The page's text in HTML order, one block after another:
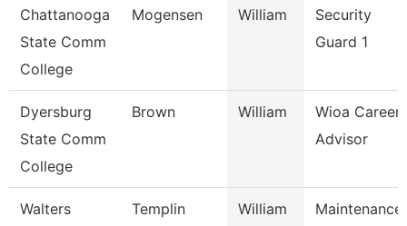
Chattanooga
State Comm
College
Mogensen William
Security
Guard 1
Dyersburg
State Comm
College
Brown William
Wioa Career
Advisor
Walters
Templin William
Maintenance